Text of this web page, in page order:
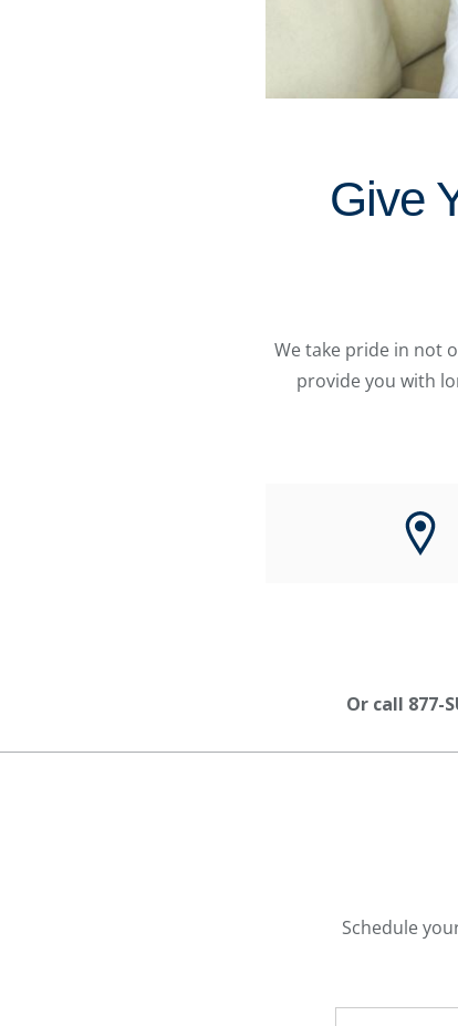
Give
We take pride in not
provide you with
Or call 877-
Schedule
FavoriteColor